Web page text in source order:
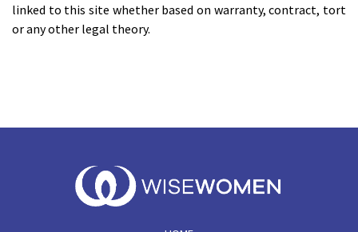
linked to this site whether based on warranty, contract, tort
or any other legal theory.